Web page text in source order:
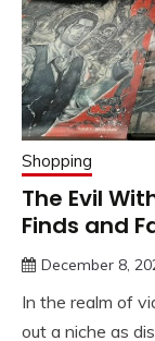
Shopping
The Evil
Finds and
December 8,
In the realm of
out a niche as